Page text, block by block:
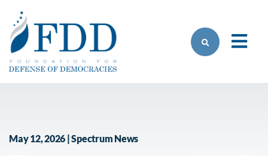
May 12, 2026 | Spectrum News